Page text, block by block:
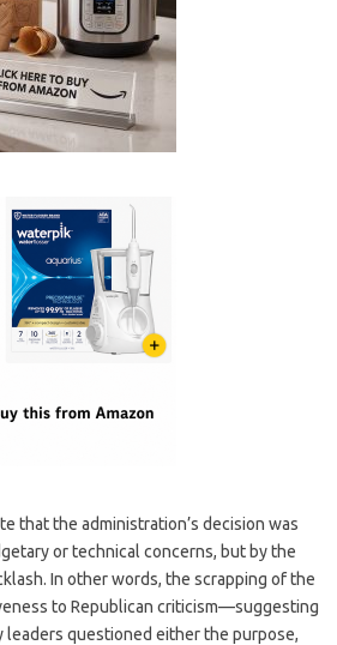
that the administration’s decision was
or technical concerns, but by the
In other words, the scrapping of the
to Republican criticism—suggesting
leaders questioned either the purpose,